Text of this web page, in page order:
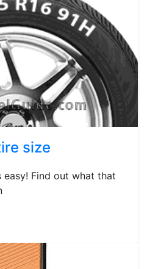
size
easy! Find out what that